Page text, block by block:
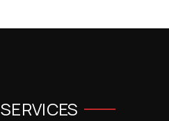
SERVICES